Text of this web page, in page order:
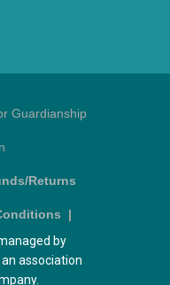
Guardianship
Returns
|